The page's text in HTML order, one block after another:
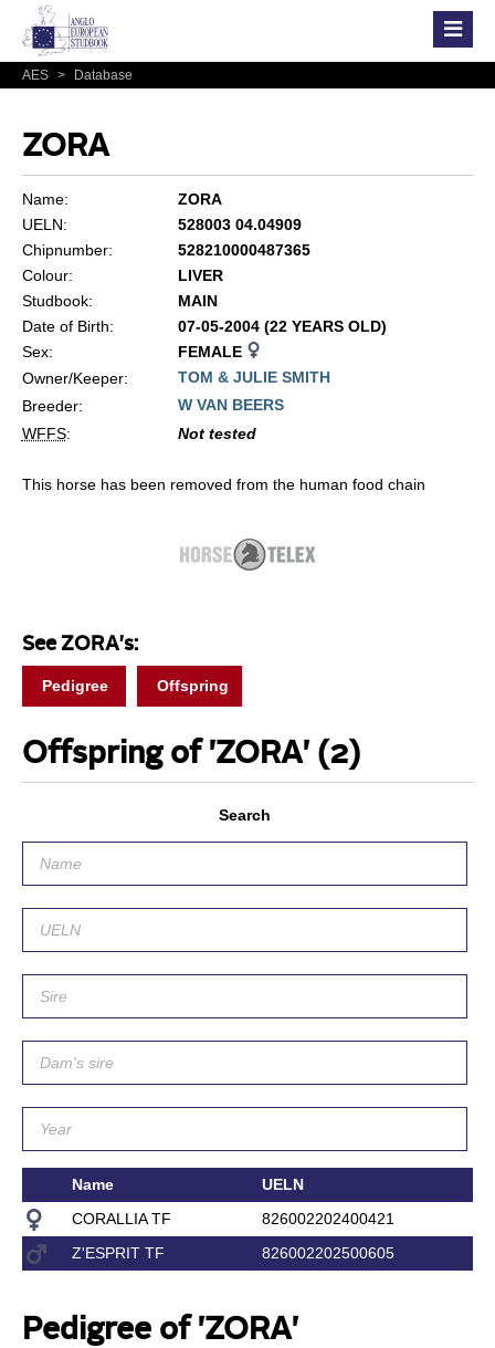
AES > Database
ZORA
Name:
ZORA
UELN:
528003 04.04909
Chipnumber:
528210000487365
Colour:
LIVER
Studbook:
MAIN
Date of Birth:
07-05-2004 (22 YEARS OLD)
Sex:
FEMALE
Owner/Keeper:
TOM & JULIE SMITH
Breeder:
W VAN BEERS
WFFS: Not tested
This horse has been removed from the human food chain
See ZORA's:
Pedigree Offspring
Offspring of 'ZORA' (2)
Search
Name
UELN
CORALLIA TF
826002202400421
Z'ESPRIT TF
826002202500605
Pedigree of 'ZORA'